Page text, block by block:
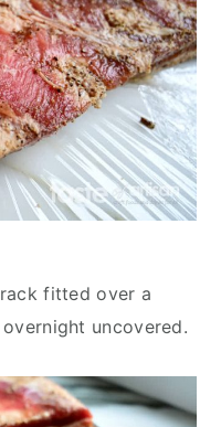
fitted over a
uncovered.